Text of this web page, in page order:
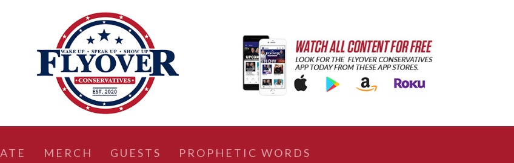
MERCH GUESTS PROPHETIC WORDS